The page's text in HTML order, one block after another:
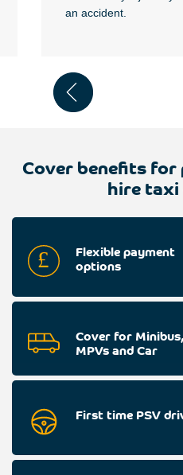
an accident.
Cover benefits for
hire
Flexible payment
options
Cover for Minibus,
MPVs and Car
First time PSV